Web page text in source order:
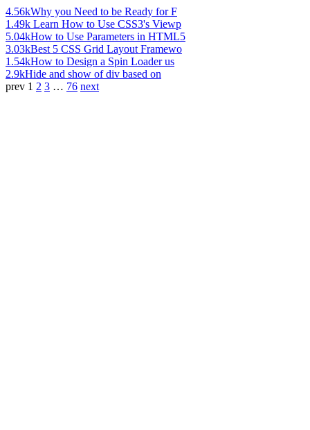
4.56kWhy you Need to be Ready for F
1.49k Learn How to Use CSS3's Viewp
5.04kHow to Use Parameters in HTML5
3.03kBest 5 CSS Grid Layout Framewo
1.54kHow to Design a Spin Loader us
2.9kHide and show of div based on
prev 1 2 3 … 76 next